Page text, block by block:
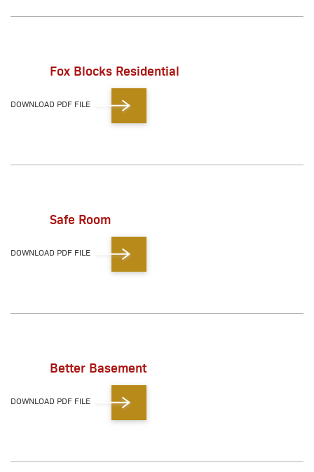
Fox Blocks Residential
DOWNLOAD PDF FILE
Safe Room
DOWNLOAD PDF FILE
Better Basement
DOWNLOAD PDF FILE